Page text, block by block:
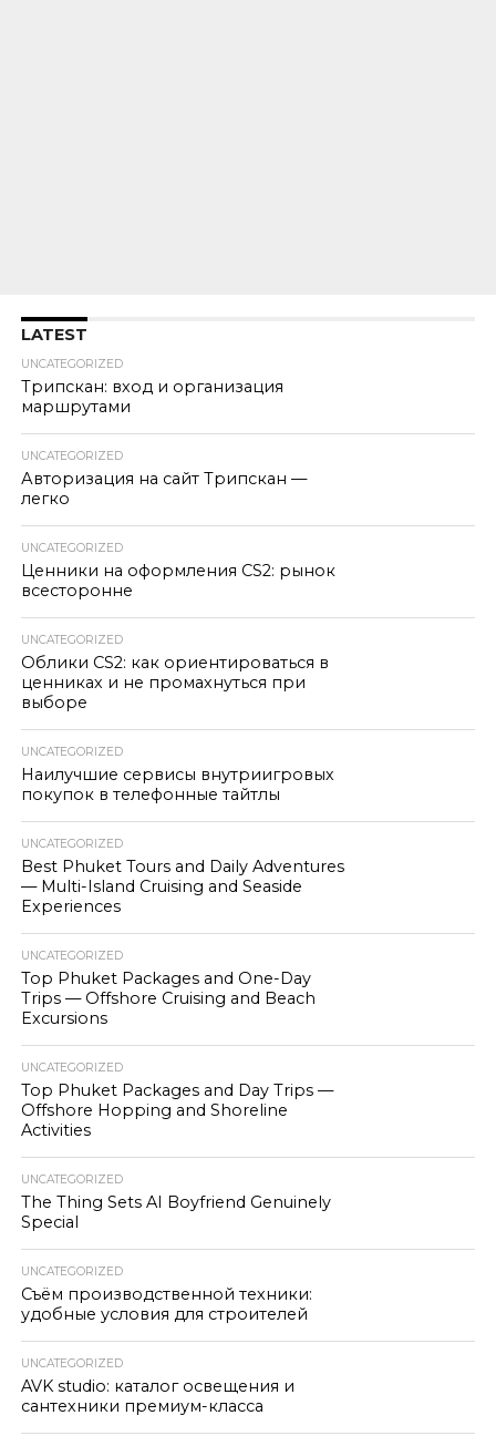
LATEST
UNCATEGORIZED
Трипскан: вход и организация
маршрутами
UNCATEGORIZED
Авторизация на сайт Трипскан —
легко
UNCATEGORIZED
Ценники на оформления CS2: рынок
всесторонне
UNCATEGORIZED
Облики CS2: как ориентироваться в
ценниках и не промахнуться при
выборе
UNCATEGORIZED
Наилучшие сервисы внутриигровых
покупок в телефонные тайтлы
UNCATEGORIZED
Best Phuket Tours and Daily Adventures
— Multi-Island Cruising and Seaside
Experiences
UNCATEGORIZED
Top Phuket Packages and One-Day
Trips — Offshore Cruising and Beach
Excursions
UNCATEGORIZED
Top Phuket Packages and Day Trips —
Offshore Hopping and Shoreline
Activities
UNCATEGORIZED
The Thing Sets AI Boyfriend Genuinely
Special
UNCATEGORIZED
Съём производственной техники:
удобные условия для строителей
UNCATEGORIZED
AVK studio: каталог освещения и
сантехники премиум-класса